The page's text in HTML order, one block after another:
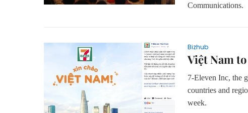
Communications.
Bizhub
Việt Nam
7-Eleven Inc, the
countries and
week.